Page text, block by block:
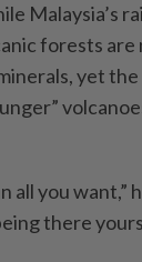
Malaysia’s
forests
yet
all you want,”
there